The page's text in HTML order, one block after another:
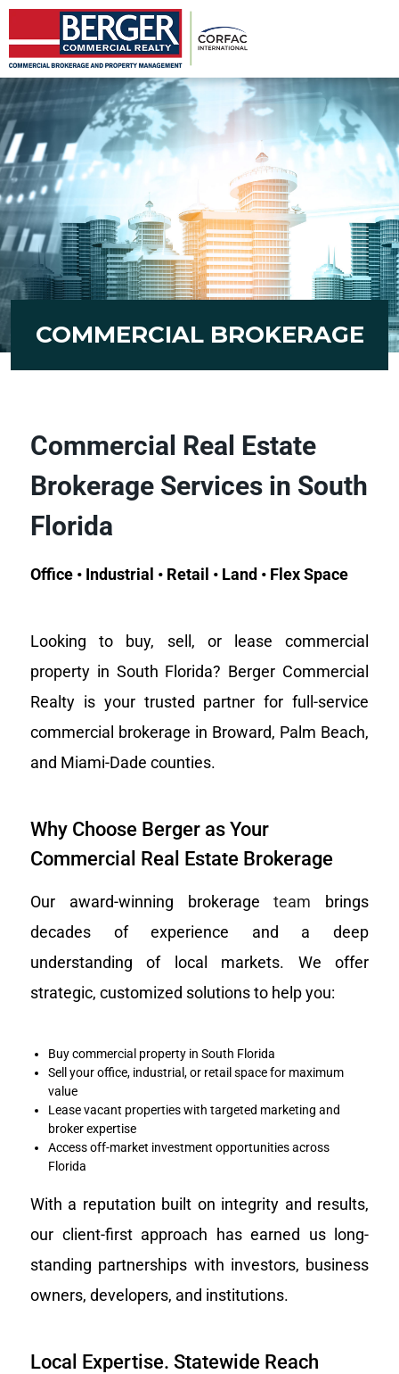
COMMERCIAL BROKERAGE
Commercial Real Estate
Brokerage Services in South
Florida
Office • Industrial • Retail • Land • Flex Space
Looking to buy, sell, or lease commercial
property in South Florida? Berger Commercial
Realty is your trusted partner for full-service
commercial brokerage in Broward, Palm Beach,
and Miami-Dade counties.
Why Choose Berger as Your
Commercial Real Estate Brokerage
Our award-winning brokerageteam brings
decades of experience and a deep
understanding of local markets. We offer
strategic, customized solutions to help you:
Buy commercial property in South Florida
Sell your office, industrial, or retail space for maximum
value
Lease vacant properties with targeted marketing and
broker expertise
Access off-market investment opportunities across
Florida
With a reputation built on integrity and results,
our client-first approach has earned us long-
standing partnerships with investors, business
owners, developers, and institutions.
Local Expertise. Statewide Reach